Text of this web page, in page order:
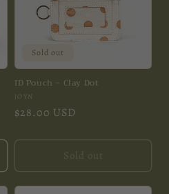
Sold out
ID Pouch ~ Clay Dot
Vendor:
JOYN
Regular
$28.00 USD
Sold out